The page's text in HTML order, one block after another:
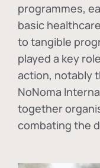
programmes,
basic
to tangible
played a key
action, notably
NoNoma
together
combating the